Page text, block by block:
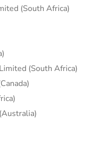
(South Africa)
(South Africa)